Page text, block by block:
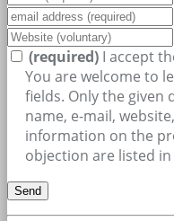
(required) I accept
You are welcome to
fields. Only the given
name, e-mail, website,
information on the
objection are listed